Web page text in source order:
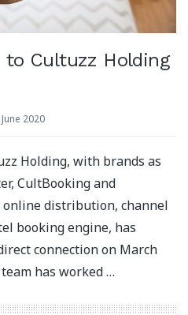
to Cultuzz Holding
2020
Holding, with brands as
CultBooking and
online distribution, channel
booking engine, has
connection on March
has worked …